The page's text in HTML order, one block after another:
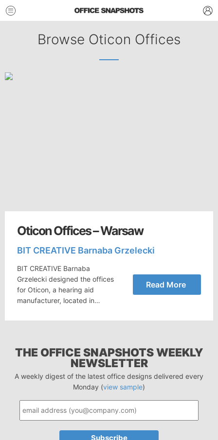
Browse Oticon Offices
Oticon Offices – Warsaw
BIT CREATIVE Barnaba Grzelecki
BIT CREATIVE Barnaba
Grzelecki designed the offices
for Oticon, a hearing aid
manufacturer, located in…
Read More
THE OFFICE SNAPSHOTS WEEKLY
NEWSLETTER
A weekly digest of the latest office designs delivered every
Monday (view sample)